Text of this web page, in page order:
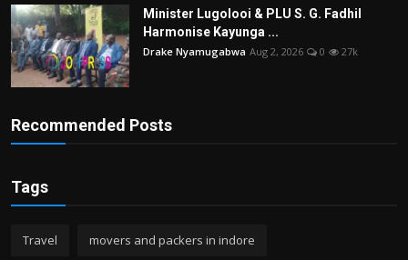
Minister Lugolooi & PLU S. G. Fadhil
Harmonise Kayunga ...
Drake Nyamugabwa Aug 2, 2026 0 27k
Recommended Posts
Tags
Travel movers and packers in indore